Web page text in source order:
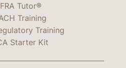
Tutor®
Training
Training
Starter Kit